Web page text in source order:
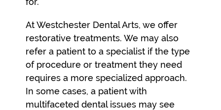
At Westchester Dental Arts, we offer
restorative treatments. We may also
refer a patient to a specialist if the type
of procedure or treatment they need
requires a more specialized approach.
In some cases, a patient with
multifaceted dental issues may see